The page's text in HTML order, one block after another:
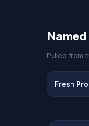
Pulled from
Fresh